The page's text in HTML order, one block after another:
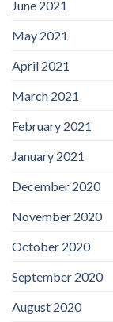
June 2021
May 2021
April 2021
March 2021
February 2021
January 2021
December 2020
November 2020
October 2020
September 2020
August 2020